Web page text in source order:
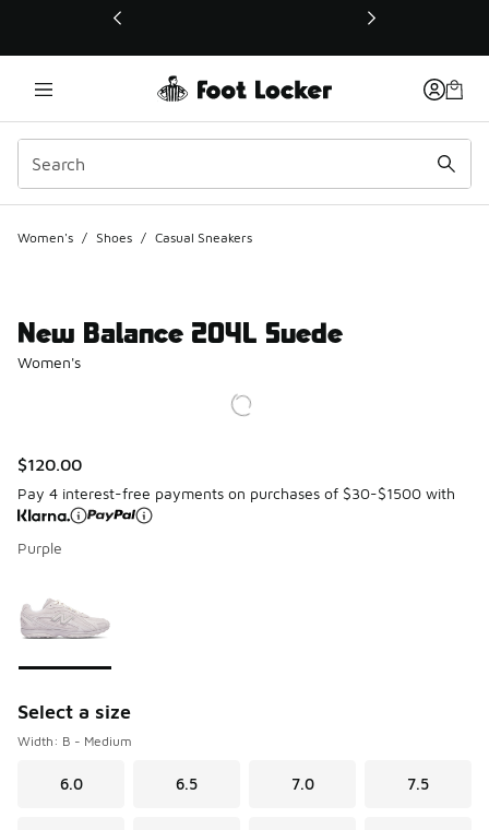
This link will open in a new window
Women's / Shoes / Casual Sneakers
New Balance 204L Suede
Women's
$120.00
Pay 4 interest-free payments on purchases of $30-$1500 with
Purple
Select a size
Width: B - Medium
6.0 6.5 7.0 7.5